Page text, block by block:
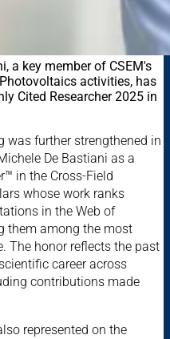
a key member of CSEM's
activities, has
Cited Researcher 2025 in
was further strengthened in
De Bastiani as a
in the Cross-Field
whose work ranks
in the Web of
them among the most
The honor reflects the past
career across
contributions made
represented on the